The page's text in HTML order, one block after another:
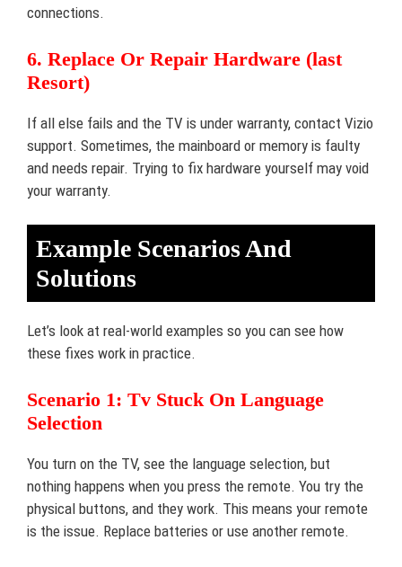
connections.
6. Replace Or Repair Hardware (last
Resort)
If all else fails and the TV is under warranty, contact Vizio
support. Sometimes, the mainboard or memory is faulty
and needs repair. Trying to fix hardware yourself may void
your warranty.
Example Scenarios And
Solutions
Let’s look at real-world examples so you can see how
these fixes work in practice.
Scenario 1: Tv Stuck On Language
Selection
You turn on the TV, see the language selection, but
nothing happens when you press the remote. You try the
physical buttons, and they work. This means your remote
is the issue. Replace batteries or use another remote.